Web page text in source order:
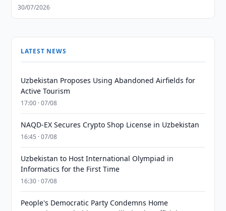
30/07/2026
LATEST NEWS
Uzbekistan Proposes Using Abandoned Airfields for
Active Tourism
17:00 · 07/08
NAQD-EX Secures Crypto Shop License in Uzbekistan
16:45 · 07/08
Uzbekistan to Host International Olympiad in
Informatics for the First Time
16:30 · 07/08
People's Democratic Party Condemns Home